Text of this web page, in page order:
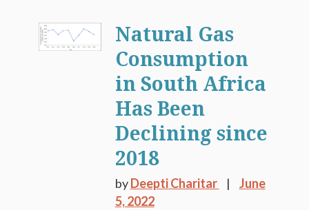
Natural Gas
Consumption
in South Africa
Has Been
Declining since
2018
byDeepti Charitar
June
5, 2022